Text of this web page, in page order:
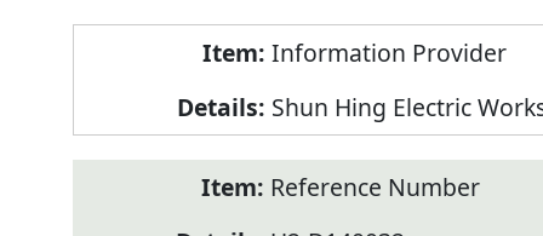
Information Provider
Shun Hing Electric
Reference Number